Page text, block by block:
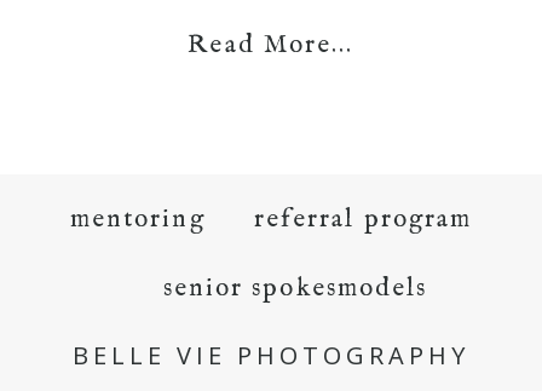
Read More...
mentoring referral program
senior spokesmodels
BELLE VIE PHOTOGRAPHY